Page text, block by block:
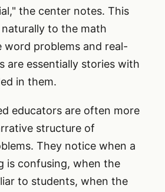
the center notes. This
to the math
word problems and real-
are essentially stories with
in them.
educators are often more
structure of
They notice when a
is confusing, when the
to students, when the